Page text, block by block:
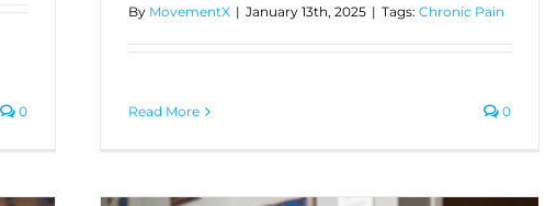
0
By MovementX | January 13th, 2025 | Tags: Chronic Pain
Read More 0